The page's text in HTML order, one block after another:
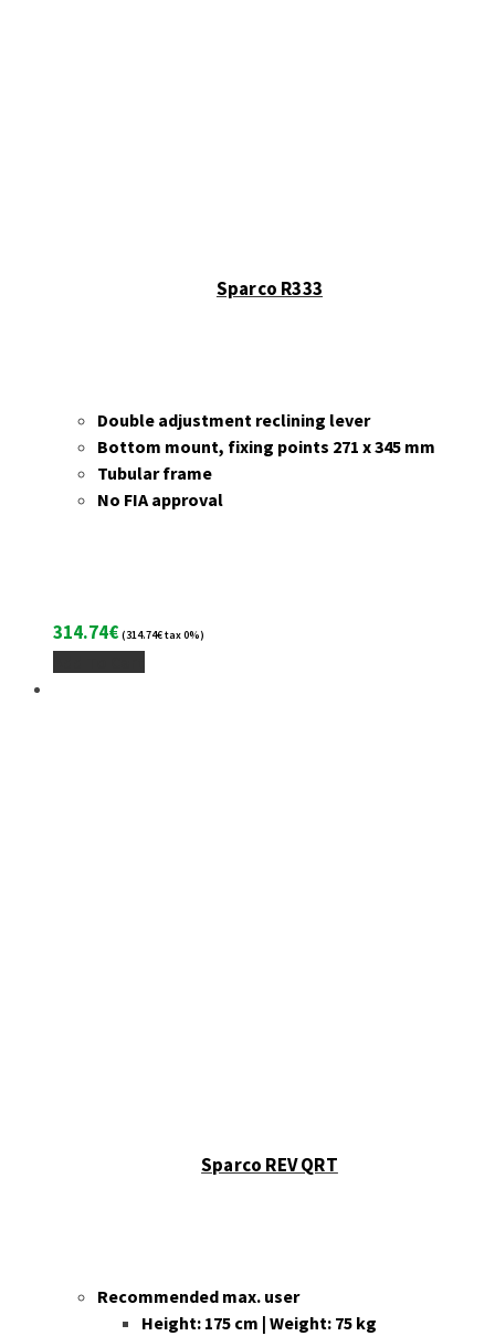
Sparco R333
Double adjustment reclining lever
Bottom mount, fixing points 271 x 345 mm
Tubular frame
No FIA approval
314.74€ (314.74€tax 0%)
Sparco REV QRT
Recommended max. user
Height: 175 cm | Weight: 75 kg